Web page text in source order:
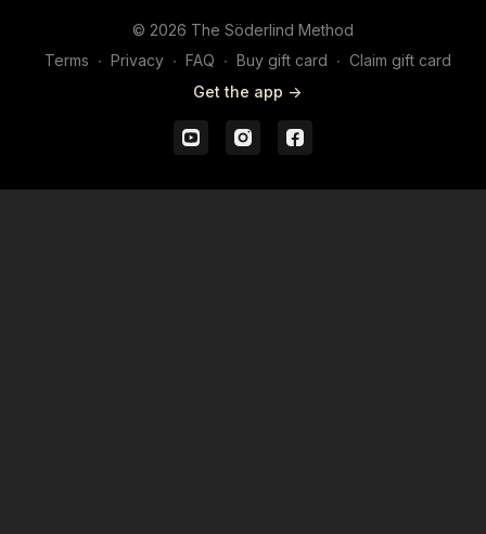
© 2026 The Söderlind Method
Terms ∙ Privacy ∙ FAQ ∙ Buy gift card ∙ Claim gift card
Get the app ->